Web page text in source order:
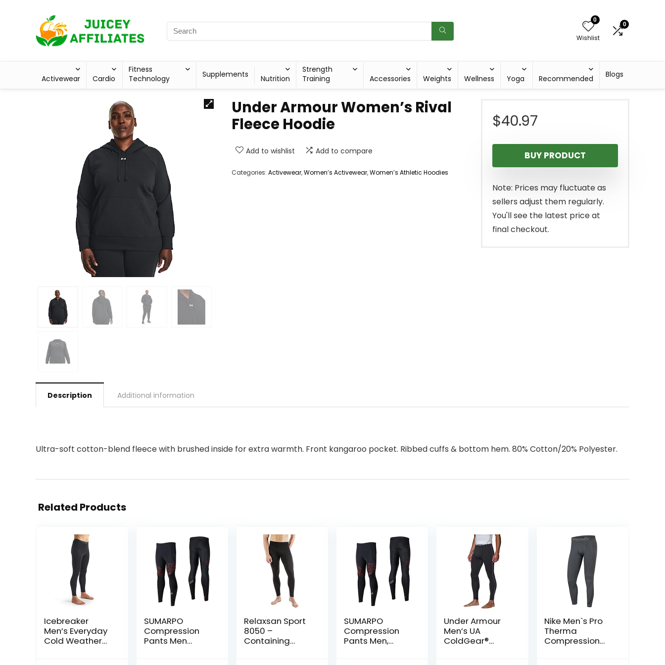
0
Wishlist
0
Activewear Cardio
Fitness
Technology
Supplements Nutrition
Strength
Training
Accessories Weights Wellness Yoga Recommended Blogs
Under Armour Women’s Rival
Fleece Hoodie
Add to wishlist Add to compare
Categories: Activewear,Women’s Activewear,Women’s Athletic Hoodies
$40.97
BUY PRODUCT
Note: Prices may fluctuate as
sellers adjust them regularly.
You'll see the latest price at
final checkout.
Description Additional information
Ultra-soft cotton-blend fleece with brushed inside for extra warmth. Front kangaroo pocket. Ribbed cuffs & bottom hem. 80% Cotton/20% Polyester.
Related Products
Icebreaker
Men’s Everyday
Cold Weather
SUMARPO
Compression
Pants Men
Relaxsan Sport
8050 –
Containing
SUMARPO
Compression
Pants Men,
Under Armour
Men’s UA
ColdGear®
Nike Men`s Pro
Therma
Compression